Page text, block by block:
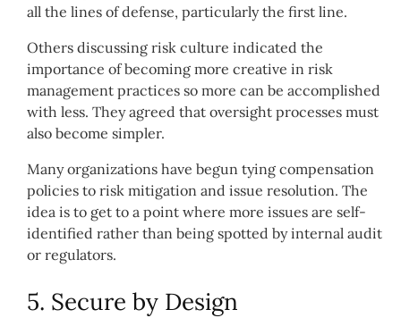
all the lines of defense, particularly the first line.
Others discussing risk culture indicated the
importance of becoming more creative in risk
management practices so more can be accomplished
with less. They agreed that oversight processes must
also become simpler.
Many organizations have begun tying compensation
policies to risk mitigation and issue resolution. The
idea is to get to a point where more issues are self-
identified rather than being spotted by internal audit
or regulators.
5. Secure by Design